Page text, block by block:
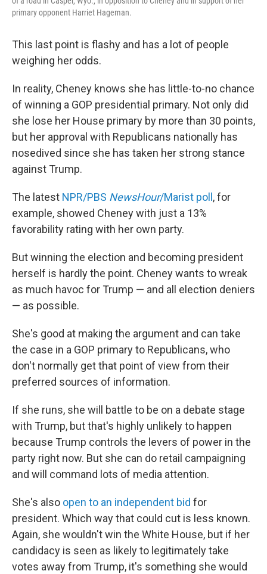
primary opponent Harriet Hageman.
This last point is flashy and has a lot of people
weighing her odds.
In reality, Cheney knows she has little-to-no chance
of winning a GOP presidential primary. Not only did
she lose her House primary by more than 30 points,
but her approval with Republicans nationally has
nosedived since she has taken her strong stance
against Trump.
The latest NPR/PBS NewsHour/Marist poll , for
example, showed Cheney with just a 13%
favorability rating with her own party.
But winning the election and becoming president
herself is hardly the point. Cheney wants to wreak
as much havoc for Trump — and all election deniers
— as possible.
She's good at making the argument and can take
the case in a GOP primary to Republicans, who
don't normally get that point of view from their
preferred sources of information.
If she runs, she will battle to be on a debate stage
with Trump, but that's highly unlikely to happen
because Trump controls the levers of power in the
party right now. But she can do retail campaigning
and will command lots of media attention.
She's also open to an independent bid for
president. Which way that could cut is less known.
Again, she wouldn't win the White House, but if her
candidacy is seen as likely to legitimately take
votes away from Trump, it's something she would